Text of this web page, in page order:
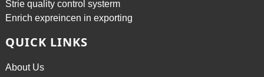
Strie quality control systerm
Enrich expreincen in exporting
QUICK LINKS
About Us